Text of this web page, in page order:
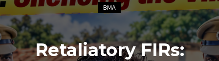
BMA
Retaliatory FIRs: